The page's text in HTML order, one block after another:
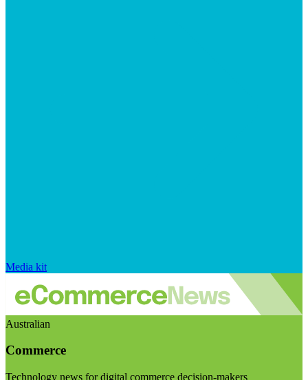
Media kit
Australian
Commerce
Technology news for digital commerce decision-makers